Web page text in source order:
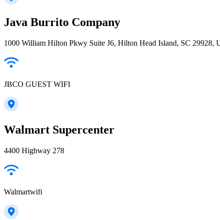
Java Burrito Company
1000 William Hilton Pkwy Suite J6, Hilton Head Island, SC 29928,
JBCO GUEST WIFI
Walmart Supercenter
4400 Highway 278
Walmartwifi